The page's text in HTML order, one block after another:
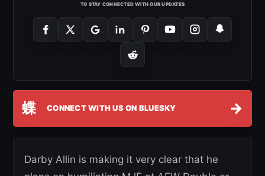
TO STAY CONNECTED WITH OUR UPDATES
蝶 CONNECT WITH US ON BLUESKY →
Darby Allin is making it very clear that he